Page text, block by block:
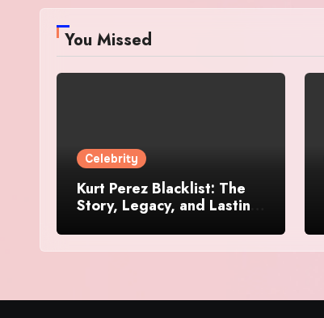
You Missed
Celebrity
Kurt Perez Blacklist: The
Story, Legacy, and Lasting
Tribute